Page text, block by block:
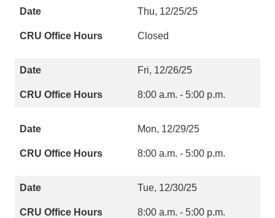
Thu, 12/25/25
Closed
Fri, 12/26/25
8:00 a.m. - 5:00 p.m.
Mon, 12/29/25
8:00 a.m. - 5:00 p.m.
Tue, 12/30/25
8:00 a.m. - 5:00 p.m.